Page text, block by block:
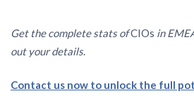
Get the complete stats ofCIOs in
out your details.
Contact us now to unlock the full